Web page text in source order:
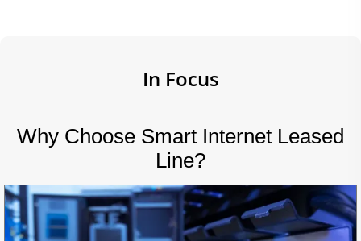
In Focus
Why Choose Smart Internet Leased
Line?